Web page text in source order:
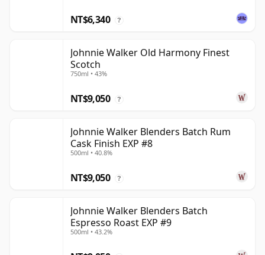
NT$6,340 ?
Johnnie Walker Old Harmony Finest
Scotch
750ml • 43%
NT$9,050 ?
Johnnie Walker Blenders Batch Rum
Cask Finish EXP #8
500ml • 40.8%
NT$9,050 ?
Johnnie Walker Blenders Batch
Espresso Roast EXP #9
500ml • 43.2%